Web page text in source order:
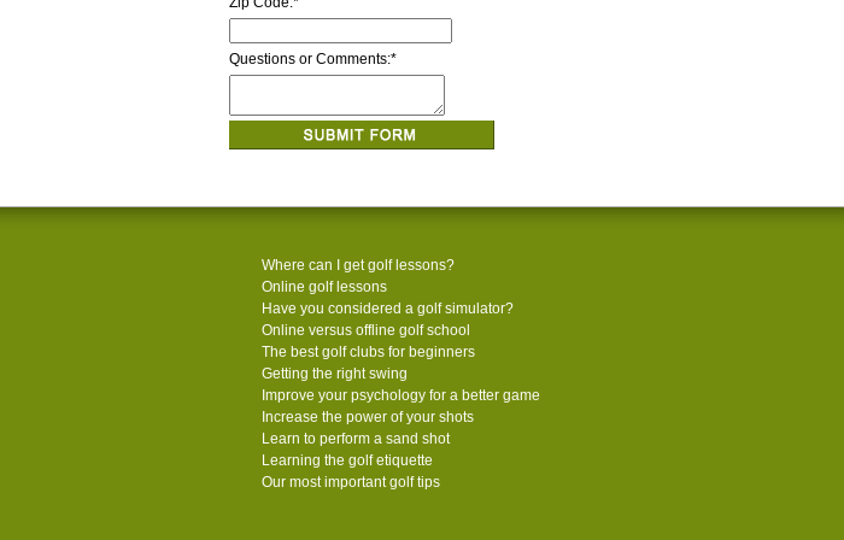
Questions or Comments:*
Where can I get golf lessons?
Online golf lessons
Have you considered a golf simulator?
Online versus offline golf school
The best golf clubs for beginners
Getting the right swing
Improve your psychology for a better game
Increase the power of your shots
Learn to perform a sand shot
Learning the golf etiquette
Our most important golf tips